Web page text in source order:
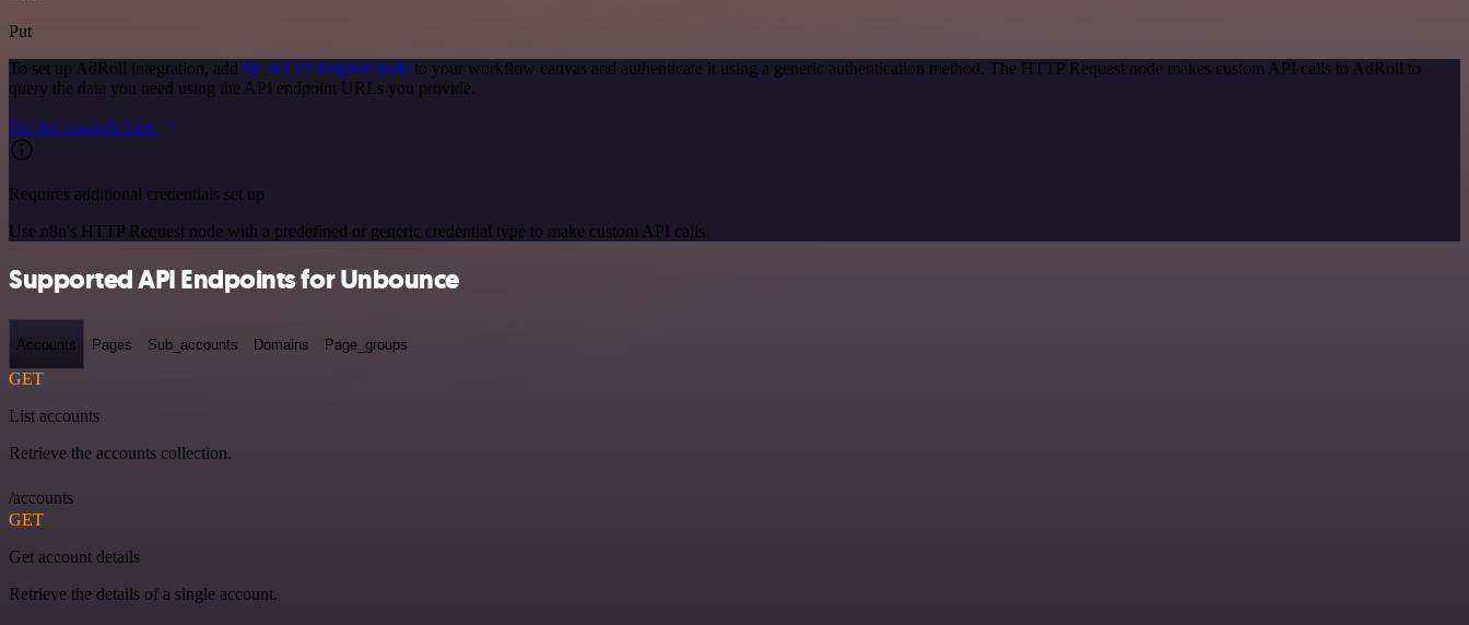
Put
To set up AdRoll integration, add the HTTP Request node to your workflow canvas and authenticate it using a generic authentication method. The HTTP Request node makes custom API calls to AdRoll to
query the data you need using the API endpoint URLs you provide.
See the example here
Requires additional credentials set up
Use n8n's HTTP Request node with a predefined or generic credential type to make custom API calls.
Supported API Endpoints for Unbounce
Accounts Pages Sub_accounts Domains Page_groups
GET
List accounts
Retrieve the accounts collection.
/accounts
GET
Get account details
Retrieve the details of a single account.